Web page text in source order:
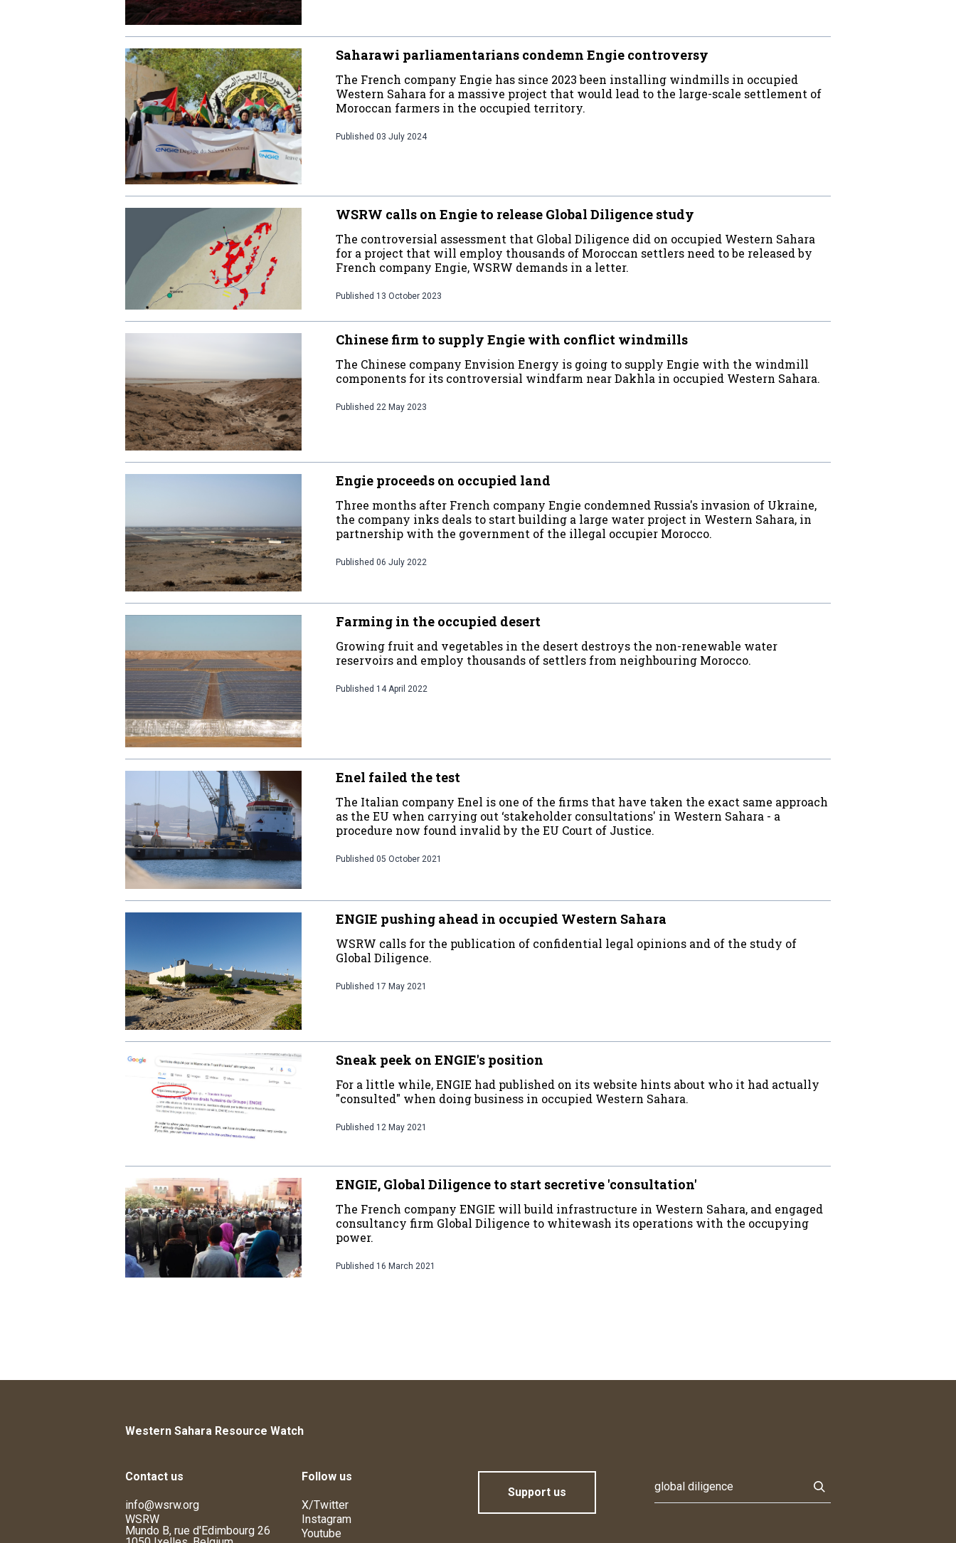
Saharawi parliamentarians condemn Engie controversy
The French company Engie has since 2023 been installing windmills in occupied
Western Sahara for a massive project that would lead to the large-scale settlement of
Moroccan farmers in the occupied territory.
Published 03 July 2024
WSRW calls on Engie to release Global Diligence study
The controversial assessment that Global Diligence did on occupied Western Sahara
for a project that will employ thousands of Moroccan settlers need to be released by
French company Engie, WSRW demands in a letter.
Published 13 October 2023
Chinese firm to supply Engie with conflict windmills
The Chinese company Envision Energy is going to supply Engie with the windmill
components for its controversial windfarm near Dakhla in occupied Western Sahara.
Published 22 May 2023
Engie proceeds on occupied land
Three months after French company Engie condemned Russia's invasion of Ukraine,
the company inks deals to start building a large water project in Western Sahara, in
partnership with the government of the illegal occupier Morocco.
Published 06 July 2022
Farming in the occupied desert
Growing fruit and vegetables in the desert destroys the non-renewable water
reservoirs and employ thousands of settlers from neighbouring Morocco.
Published 14 April 2022
Enel failed the test
The Italian company Enel is one of the firms that have taken the exact same approach
as the EU when carrying out ‘stakeholder consultations' in Western Sahara - a
procedure now found invalid by the EU Court of Justice.
Published 05 October 2021
ENGIE pushing ahead in occupied Western Sahara
WSRW calls for the publication of confidential legal opinions and of the study of
Global Diligence.
Published 17 May 2021
Sneak peek on ENGIE's position
For a little while, ENGIE had published on its website hints about who it had actually
"consulted" when doing business in occupied Western Sahara.
Published 12 May 2021
ENGIE, Global Diligence to start secretive 'consultation'
The French company ENGIE will build infrastructure in Western Sahara, and engaged
consultancy firm Global Diligence to whitewash its operations with the occupying
power.
Published 16 March 2021
Western Sahara Resource Watch
Contact us
info@wsrw.org
WSRW
Mundo B, rue d'Edimbourg 26
Follow us
X/Twitter
Instagram
Youtube
Support us